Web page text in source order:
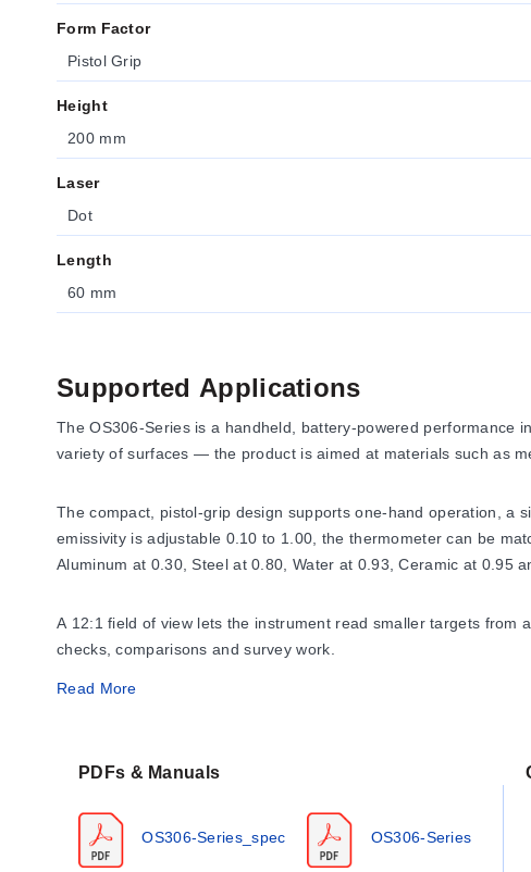
Form Factor
Pistol Grip
Height
200 mm
Laser
Dot
Length
60 mm
Supported Applications
The OS306-Series is a handheld, battery-powered performance
variety of surfaces — the product is aimed at materials such as
The compact, pistol-grip design supports one-hand operation, a
emissivity is adjustable 0.10 to 1.00, the thermometer can be
Aluminum at 0.30, Steel at 0.80, Water at 0.93, Ceramic at 0.95
A 12:1 field of view lets the instrument read smaller targets
checks, comparisons and survey work.
The OS306-Series measures from -50 to 700°C (-58 to
response time is 500 ms. The optical system has a 12:1 field of
Read More
PDFs & Manuals
OS306-Series_spec OS306-Series